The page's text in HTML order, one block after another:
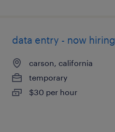
data entry - now hiring
carson, california
temporary
$30 per hour